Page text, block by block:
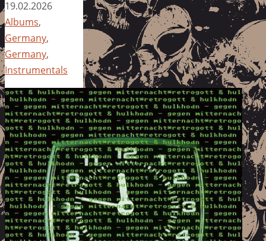
19.02.2026
Albums,
Germany,
Germany,
Instrumentals